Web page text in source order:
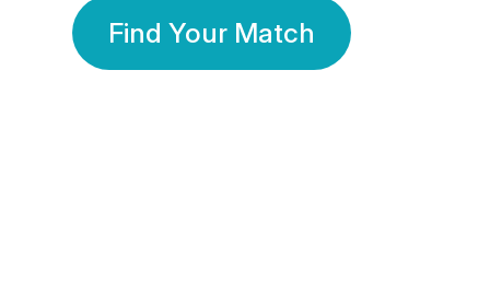
Find Your Match